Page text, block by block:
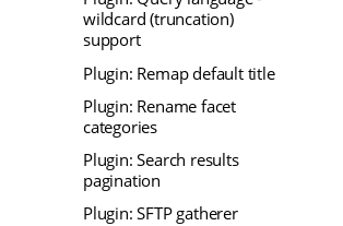
wildcard (truncation)
support
Plugin: Remap default title
Plugin: Rename facet
categories
Plugin: Search results
pagination
Plugin: SFTP gatherer